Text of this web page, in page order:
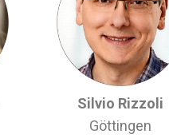
Silvio Rizzoli
Göttingen